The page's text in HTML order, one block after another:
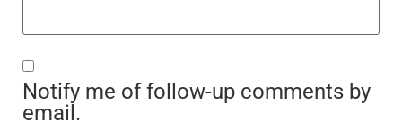
Notify me of follow-up comments by
email.